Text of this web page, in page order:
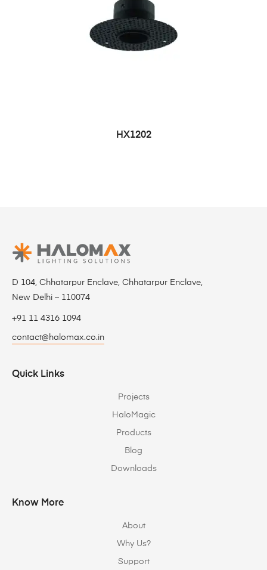
HX1202
D 104, Chhatarpur Enclave, Chhatarpur Enclave,
New Delhi – 110074
+91 11 4316 1094
contact@halomax.co.in
Quick Links
Projects
HaloMagic
Products
Blog
Downloads
Know More
About
Why Us?
Support